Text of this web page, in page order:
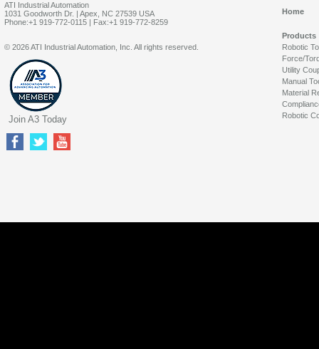
ATI Industrial Automation
1031 Goodworth Dr. | Apex, NC 27539 USA
Phone:+1 919-772-0115 | Fax:+1 919-772-8259
Home
Products
Robotic
Force/
Utility
Manual
Material
Robotic
© 2026 ATI Industrial Automation, Inc. All rights reserved.
Join A3 Today